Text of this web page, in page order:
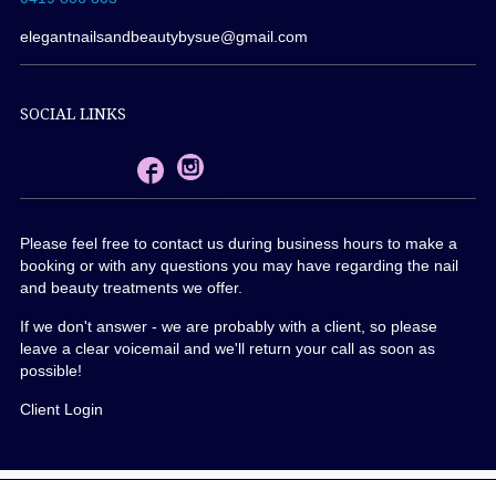
elegantnailsandbeautybysue@gmail.com
SOCIAL LINKS
Please feel free to contact us during business hours to make a
booking or with any questions you may have regarding the nail
and beauty treatments we offer.
If we don't answer - we are probably with a client, so please
leave a clear voicemail and we'll return your call as soon as
possible!
Client Login